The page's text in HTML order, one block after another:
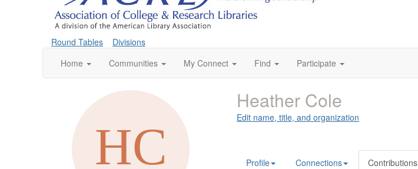
Round Tables
Divisions
Home
Communities My Connect Find Participate
Heather Cole
Edit name, title, and organization
Profile Connections Contributions